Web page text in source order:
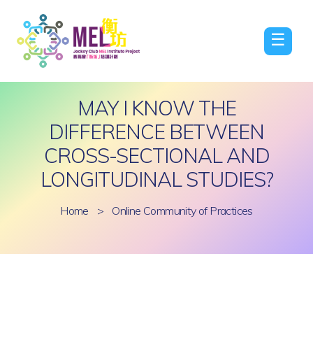
☰
MAY I KNOW THE
DIFFERENCE BETWEEN
CROSS-SECTIONAL AND
LONGITUDINAL STUDIES?
Home > Online Community of Practices